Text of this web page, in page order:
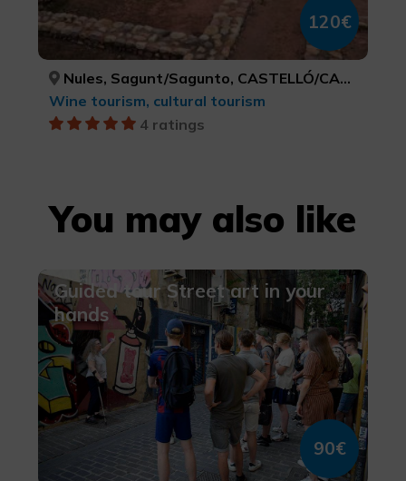
120€
Nules, Sagunt/Sagunto, CASTELLÓ/CASTELLÓN, VALÈNCIA
Wine tourism, cultural tourism
4 ratings
You may also like
Guided tour Street art in your
hands
90€